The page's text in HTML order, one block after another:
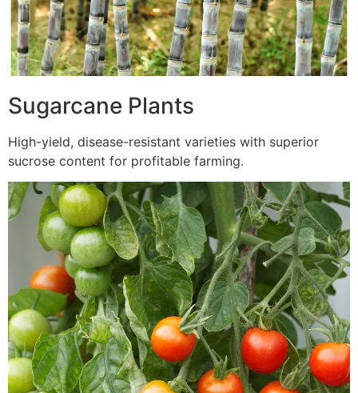
Sugarcane Plants
High-yield, disease-resistant varieties with superior
sucrose content for profitable farming.